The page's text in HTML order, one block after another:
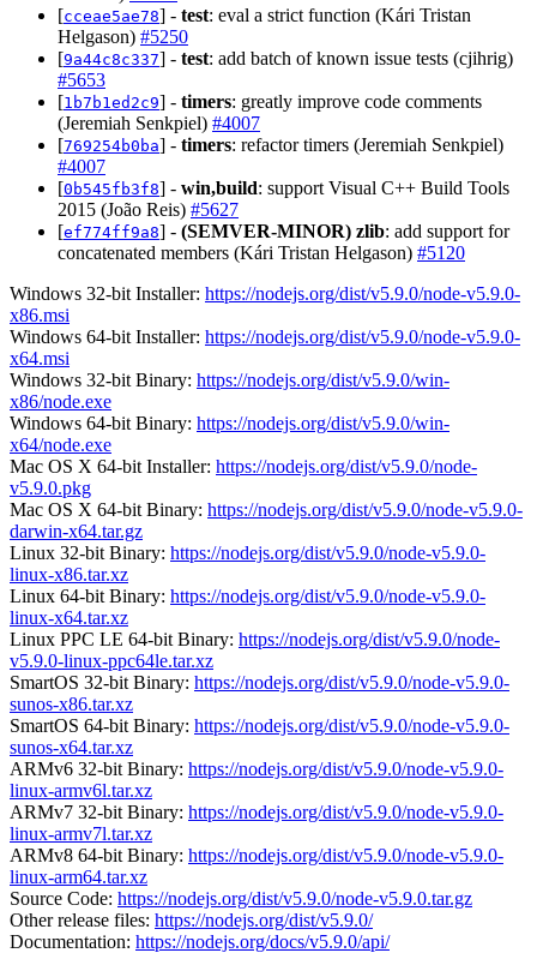
[cceae5ae78] - test: eval a strict function (Kári Tristan
Helgason) #5250
[9a44c8c337] - test: add batch of known issue tests (cjihrig)
#5653
[1b7b1ed2c9] - timers: greatly improve code comments
(Jeremiah Senkpiel) #4007
[769254b0ba] - timers: refactor timers (Jeremiah Senkpiel)
#4007
[0b545fb3f8] - win,build: support Visual C++ Build Tools
2015 (João Reis) #5627
[ef774ff9a8] - (SEMVER-MINOR) zlib: add support for
concatenated members (Kári Tristan Helgason) #5120
Windows 32-bit Installer: https://nodejs.org/dist/v5.9.0/node-v5.9.0-
x86.msi
Windows 64-bit Installer: https://nodejs.org/dist/v5.9.0/node-v5.9.0-
x64.msi
Windows 32-bit Binary: https://nodejs.org/dist/v5.9.0/win-
x86/node.exe
Windows 64-bit Binary: https://nodejs.org/dist/v5.9.0/win-
x64/node.exe
Mac OS X 64-bit Installer: https://nodejs.org/dist/v5.9.0/node-
v5.9.0.pkg
Mac OS X 64-bit Binary: https://nodejs.org/dist/v5.9.0/node-v5.9.0-
darwin-x64.tar.gz
Linux 32-bit Binary: https://nodejs.org/dist/v5.9.0/node-v5.9.0-
linux-x86.tar.xz
Linux 64-bit Binary: https://nodejs.org/dist/v5.9.0/node-v5.9.0-
linux-x64.tar.xz
Linux PPC LE 64-bit Binary: https://nodejs.org/dist/v5.9.0/node-
v5.9.0-linux-ppc64le.tar.xz
SmartOS 32-bit Binary: https://nodejs.org/dist/v5.9.0/node-v5.9.0-
sunos-x86.tar.xz
SmartOS 64-bit Binary: https://nodejs.org/dist/v5.9.0/node-v5.9.0-
sunos-x64.tar.xz
ARMv6 32-bit Binary: https://nodejs.org/dist/v5.9.0/node-v5.9.0-
linux-armv6l.tar.xz
ARMv7 32-bit Binary: https://nodejs.org/dist/v5.9.0/node-v5.9.0-
linux-armv7l.tar.xz
ARMv8 64-bit Binary: https://nodejs.org/dist/v5.9.0/node-v5.9.0-
linux-arm64.tar.xz
Source Code: https://nodejs.org/dist/v5.9.0/node-v5.9.0.tar.gz
Other release files: https://nodejs.org/dist/v5.9.0/
Documentation: https://nodejs.org/docs/v5.9.0/api/